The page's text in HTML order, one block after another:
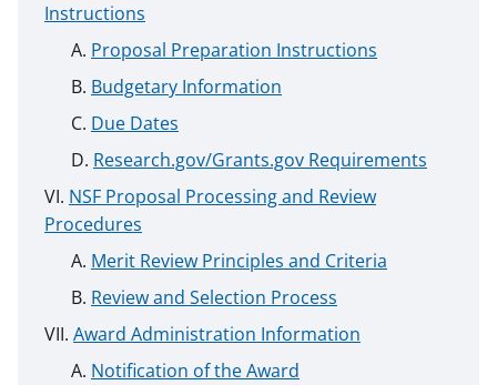
Instructions
Proposal Preparation Instructions
Budgetary Information
Due Dates
Research.gov/Grants.gov Requirements
NSF Proposal Processing and Review
Procedures
Merit Review Principles and Criteria
Review and Selection Process
Award Administration Information
Notification of the Award